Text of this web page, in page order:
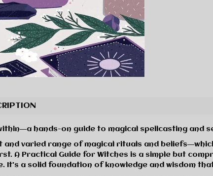
hands-on guide to magical spellcasting and
and varied range of magical rituals and
A Practical Guide for Witches is a simple but
It's a solid foundation of knowledge and wisdom